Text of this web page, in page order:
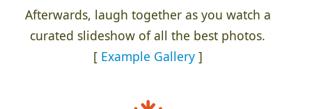
Afterwards, laugh together as you watch a
curated slideshow of all the best photos.
[ Example Gallery]